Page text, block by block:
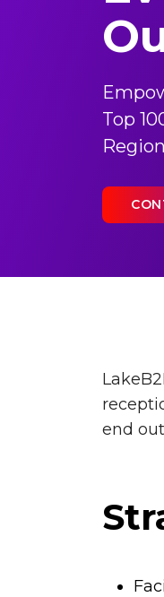
Top
Region
end